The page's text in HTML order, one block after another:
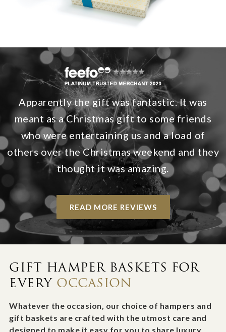
Apparently the gift was fantastic. It was
meant as a Christmas gift to some friends
who were entertaining us and a load of
others over the Christmas weekend and they
thought it was amazing.
READ MORE REVIEWS
GIFT HAMPER BASKETS FOR
EVERY OCCASION
Whatever the occasion, our choice of hampers and
gift baskets are crafted with the utmost care and
designed to make it easy for you to share luxury